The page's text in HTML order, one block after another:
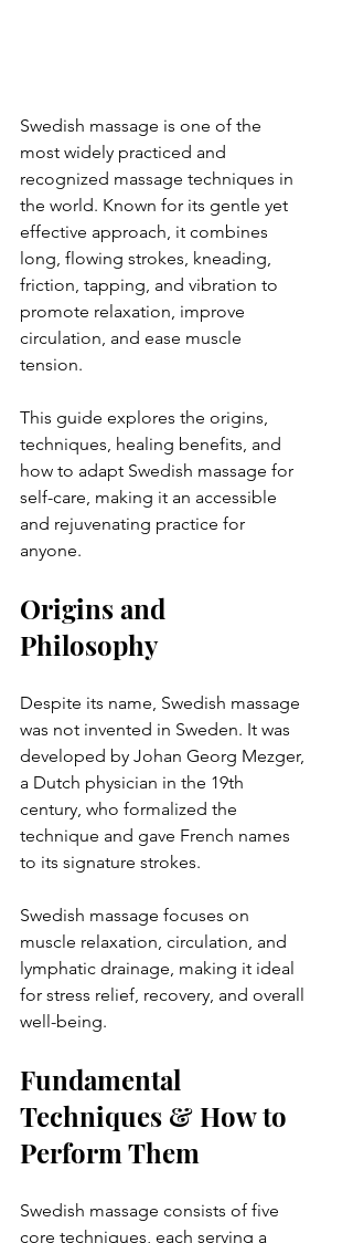
Swedish massage is one of the
most widely practiced and
recognized massage techniques in
the world. Known for its gentle yet
effective approach, it combines
long, flowing strokes, kneading,
friction, tapping, and vibration to
promote relaxation, improve
circulation, and ease muscle
tension.
This guide explores the origins,
techniques, healing benefits, and
how to adapt Swedish massage for
self-care, making it an accessible
and rejuvenating practice for
anyone.
Origins and
Philosophy
Despite its name, Swedish massage
was not invented in Sweden. It was
developed by Johan Georg Mezger,
a Dutch physician in the 19th
century, who formalized the
technique and gave French names
to its signature strokes.
Swedish massage focuses on
muscle relaxation, circulation, and
lymphatic drainage, making it ideal
for stress relief, recovery, and overall
well-being.
Fundamental
Techniques & How to
Perform Them
Swedish massage consists of five
core techniques, each serving a